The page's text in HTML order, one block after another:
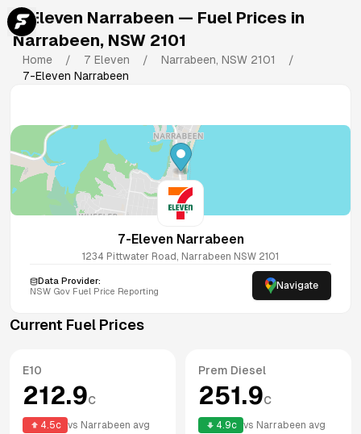
7-Eleven Narrabeen — Fuel Prices in
Narrabeen, NSW 2101
Home / 7 Eleven / Narrabeen, NSW 2101
/
7-Eleven Narrabeen
7-Eleven Narrabeen
1234 Pittwater Road, Narrabeen NSW 2101
Data Provider:
NSW Gov Fuel Price Reporting Navigate
Current Fuel Prices
E10
212.9c
4.5c vs Narrabeen avg
Prem Diesel
251.9c
4.9c vs Narrabeen avg